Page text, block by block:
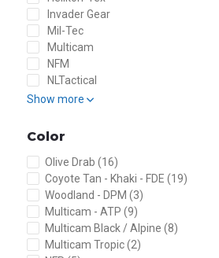
Invader Gear
Mil-Tec
Multicam
NFM
NLTactical
Show more
Color
Olive Drab (16)
Coyote Tan - Khaki - FDE (19)
Woodland - DPM (3)
Multicam - ATP (9)
Multicam Black / Alpine (8)
Multicam Tropic(2)